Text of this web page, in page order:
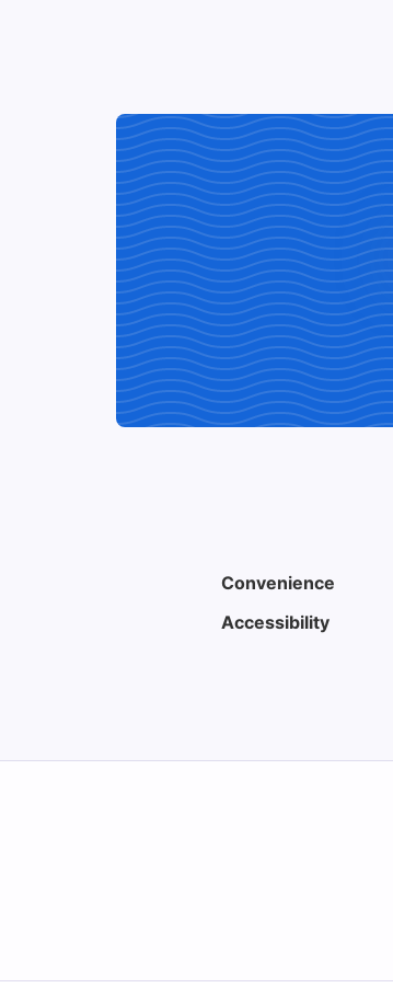
Convenience
Accessibility